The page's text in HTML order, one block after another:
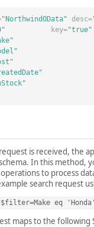
"NorthwindOData" desc=
key="true"
request is received, the
In this method,
to process
search request
eq 'Honda'
maps to the following